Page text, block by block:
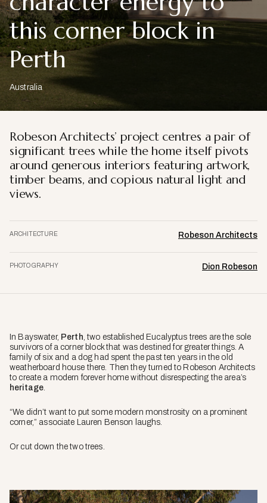
this corner block in
Perth
Australia
ARCHITECTURE Robeson Architects
PHOTOGRAPHY Dion Robeson
Robeson Architects’ project centres a pair of
significant trees while the home itself pivots
around generous interiors featuring artwork,
timber beams, and copious natural light and
views.
In Bayswater, Perth, two established Eucalyptus trees are the sole
survivors of a corner block that was destined for greater things. A
family of six and a dog had spent the past ten years in the old
weatherboard house there. Then they turned to Robeson Architects
to create a modern forever home without disrespecting the area’s
heritage.
“We didn’t want to put some modern monstrosity on a prominent
corner,” associate Lauren Benson laughs.
Or cut down the two trees.